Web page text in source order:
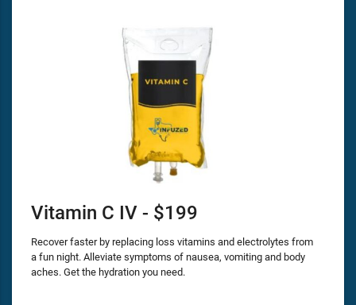
Vitamin C IV - $199
Recover faster by replacing loss vitamins and electrolytes from
a fun night. Alleviate symptoms of nausea, vomiting and body
aches. Get the hydration you need.